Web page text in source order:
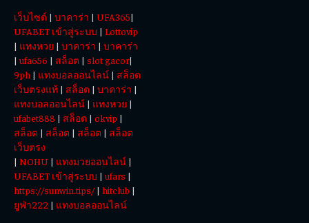
เว็บไซต์ | บาคาร่า | UFA365|
UFABET เข้าสู่ระบบ | Lottovip
| แทงหวย | บาคาร่า | บาคาร่า
|ufa656 | สล็อต | slot gacor|
9ph | แทงบอลออนไลน์ | สล็อต
เว็บตรงแท้ | สล็อต | บาคาร่า |
แทงบอลออนไลน์ | แทงหวย |
ufabet888 | สล็อต | okvip |
สล็อต | สล็อต | สล็อต | สล็อต
เว็บตรง
| NOHU | แทงมวยออนไลน์ |
UFABET เข้าสู่ระบบ |ufars |
https://sunwin.tips/| hitclub |
ยูฟ่า222 | แทงบอลออนไลน์